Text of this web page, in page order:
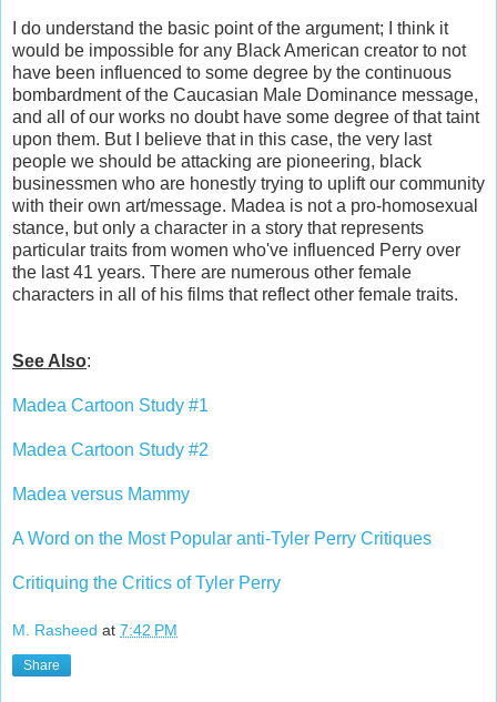
I do understand the basic point of the argument; I think it
would be impossible for any Black American creator to not
have been influenced to some degree by the continuous
bombardment of the Caucasian Male Dominance message,
and all of our works no doubt have some degree of that taint
upon them. But I believe that in this case, the very last
people we should be attacking are pioneering, black
businessmen who are honestly trying to uplift our community
with their own art/message. Madea is not a pro-homosexual
stance, but only a character in a story that represents
particular traits from women who've influenced Perry over
the last 41 years. There are numerous other female
characters in all of his films that reflect other female traits.
See Also:
Madea Cartoon Study #1
Madea Cartoon Study #2
Madea versus Mammy
A Word on the Most Popular anti-Tyler Perry Critiques
Critiquing the Critics of Tyler Perry
M. Rasheed at 7:42 PM
Share